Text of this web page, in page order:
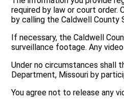
required by law or court order.
by calling the Caldwell County
If necessary, the Caldwell
surveillance footage. Any
Under no circumstances shall
Department, Missouri by
You agree not to release any